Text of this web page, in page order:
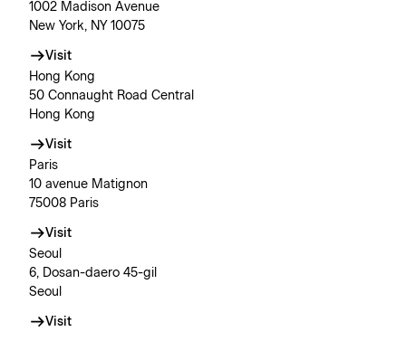
1002 Madison Avenue
New York, NY 10075
Visit
Hong Kong
50 Connaught Road Central
Hong Kong
Visit
Paris
10 avenue Matignon
75008 Paris
Visit
Seoul
6, Dosan-daero 45-gil
Seoul
Visit